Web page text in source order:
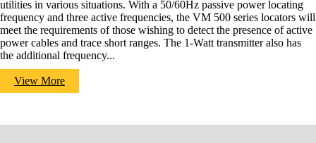
utilities in various situations. With a 50/60Hz passive power locating
frequency and three active frequencies, the VM 500 series locators will
meet the requirements of those wishing to detect the presence of active
power cables and trace short ranges. The 1-Watt transmitter also has
the additional frequency...
View More